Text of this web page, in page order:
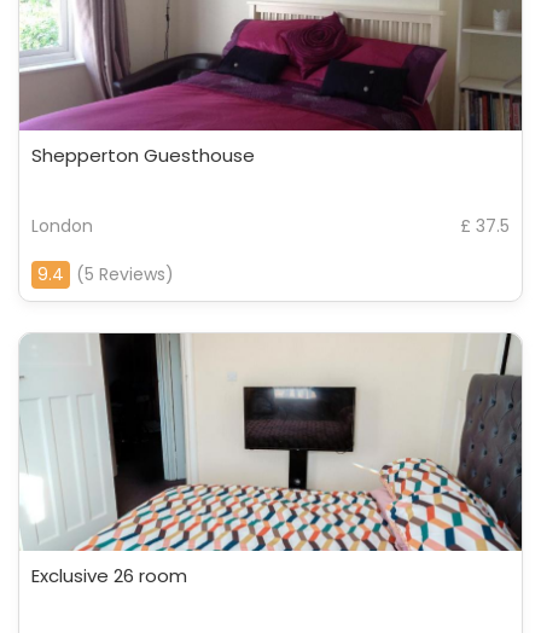
Shepperton Guesthouse
London
£ 37.5
9.4
(5 Reviews)
Exclusive 26 room